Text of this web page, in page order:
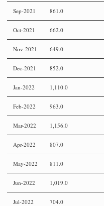
Sep-2021 861.0
Oct-2021 662.0
Nov-2021 649.0
Dec-2021 852.0
Jan-2022 1,110.0
Feb-2022 963.0
Mar-2022 1,156.0
Apr-2022 807.0
May-2022 811.0
Jun-2022 1,019.0
Jul-2022 704.0